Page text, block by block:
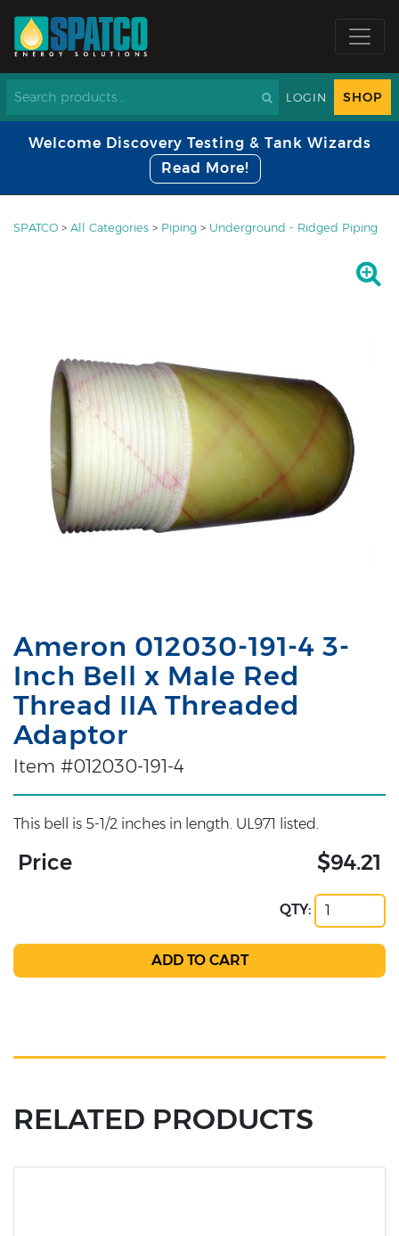
LOGIN SHOP
Welcome Discovery Testing & Tank Wizards
Read More!
SPATCO > All Categories > Piping > Underground - Ridged Piping
Ameron 012030-191-4 3-
Inch Bell x Male Red
Thread IIA Threaded
Adaptor
Item #012030-191-4
This bell is 5-1/2 inches in length. UL971 listed.
Price $94.21
QTY:
RELATED PRODUCTS